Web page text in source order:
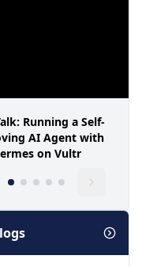
Running a Self-
AI Agent with
on Vultr